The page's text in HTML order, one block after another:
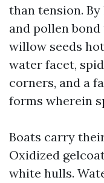
than tension.
and pollen
willow seeds
water facet,
corners, and a
forms wherein
Boats carry
Oxidized
white hulls.